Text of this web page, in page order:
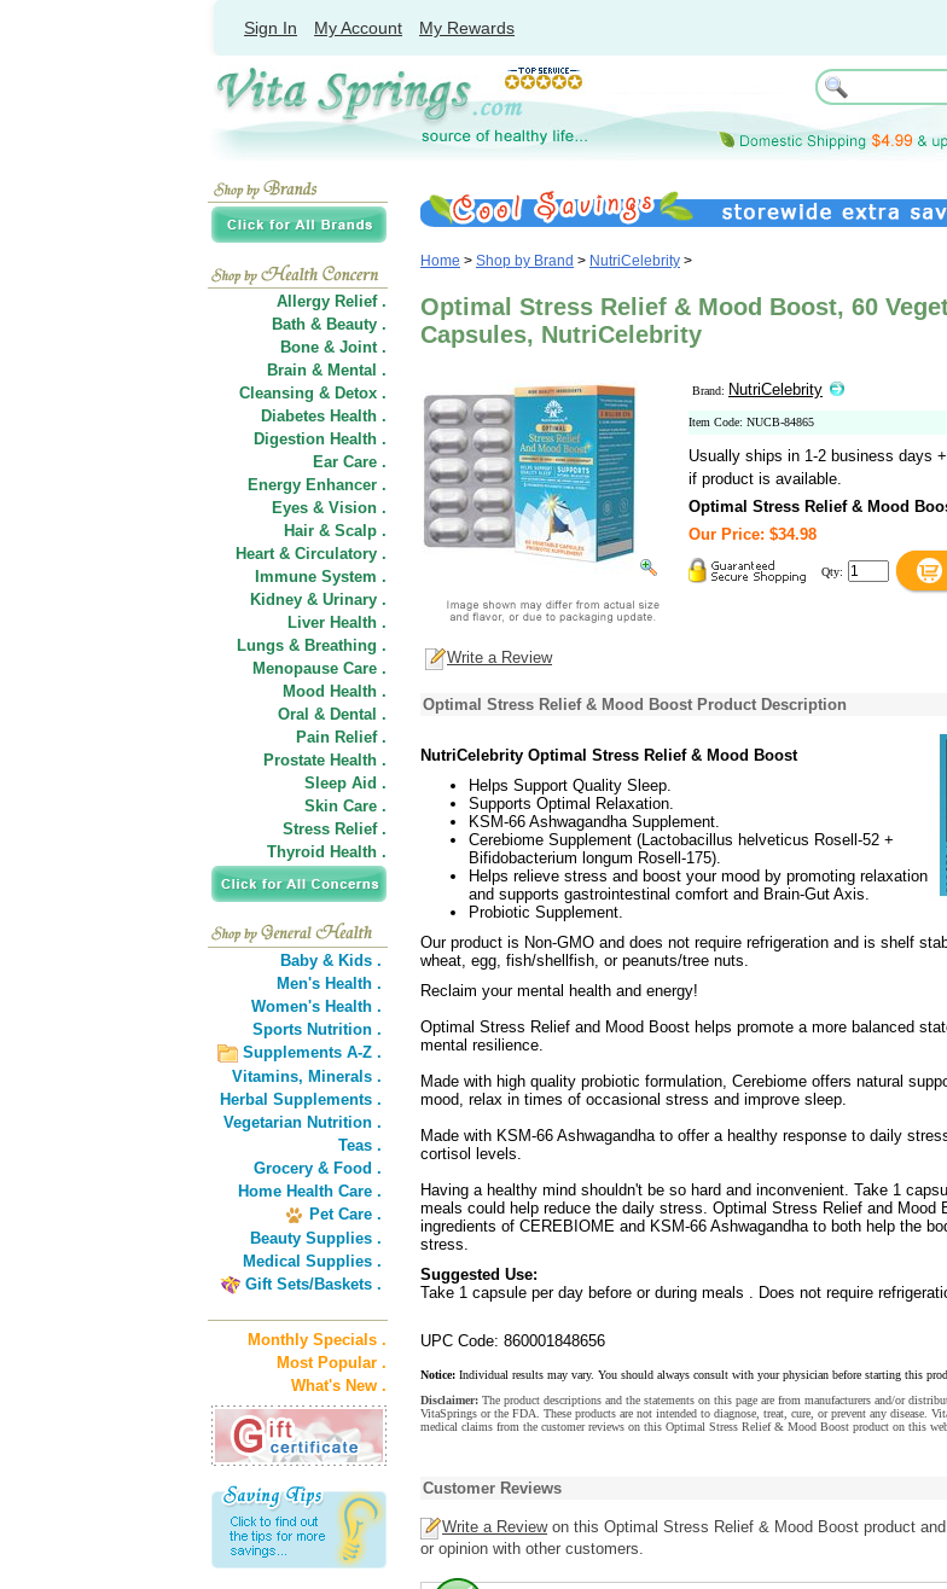
Sign In My Account My Rewards
Allergy Relief .
Bath & Beauty .
Bone & Joint .
Brain & Mental .
Cleansing & Detox .
Diabetes Health .
Digestion Health .
Ear Care .
Energy Enhancer .
Eyes & Vision .
Hair & Scalp .
Heart & Circulatory .
Immune System .
Kidney & Urinary .
Liver Health .
Lungs & Breathing .
Menopause Care .
Mood Health .
Oral & Dental .
Pain Relief .
Prostate Health .
Sleep Aid .
Skin Care .
Stress Relief .
Thyroid Health .
Baby & Kids .
Men's Health .
Women's Health .
Sports Nutrition .
Supplements A-Z .
Vitamins, Minerals .
Herbal Supplements .
Vegetarian Nutrition .
Teas .
Grocery & Food .
Home Health Care .
Pet Care .
Beauty Supplies .
Medical Supplies .
Gift Sets/Baskets .
Monthly Specials .
Most Popular .
What's New .
Home > Shop by Brand > NutriCelebrity >
Optimal Stress Relief & Mood Boost, 60
Capsules, NutriCelebrity
Brand: NutriCelebrity
Item Code: NUCB-84865
Usually ships in 1-2 business days
if product is available.
Optimal Stress Relief & Mood
Our Price: $34.98
Qty:
Write a Review
Optimal Stress Relief & Mood Boost Product Description
NutriCelebrity Optimal Stress Relief & Mood Boost
Helps Support Quality Sleep.
Supports Optimal Relaxation.
KSM-66 Ashwagandha Supplement.
Cerebiome Supplement (Lactobacillus helveticus Rosell-52 +
Bifidobacterium longum Rosell-175).
Helps relieve stress and boost your mood by promoting relaxation
and supports gastrointestinal comfort and Brain-Gut Axis.
Probiotic Supplement.
Our product is Non-GMO and does not require refrigeration and is shelf
wheat, egg, fish/shellfish, or peanuts/tree nuts.
Reclaim your mental health and energy!
Optimal Stress Relief and Mood Boost helps promote a more balanced
mental resilience.
Made with high quality probiotic formulation, Cerebiome offers natural
mood, relax in times of occasional stress and improve sleep.
Made with KSM-66 Ashwagandha to offer a healthy response to daily
cortisol levels.
Having a healthy mind shouldn't be so hard and inconvenient. Take 1
meals could help reduce the daily stress. Optimal Stress Relief and Mood
ingredients of CEREBIOME and KSM-66 Ashwagandha to both help the
stress.
Suggested Use:
Take 1 capsule per day before or during meals . Does not require
UPC Code: 860001848656
Notice: Individual results may vary. You should always consult with your physician before starting this
Disclaimer: The product descriptions and the statements on this page are from manufacturers and/or
VitaSprings or the FDA. These products are not intended to diagnose, treat, cure, or prevent any disease.
medical claims from the customer reviews on this Optimal Stress Relief & Mood Boost product on this
Customer Reviews
Write a Reviewon this Optimal Stress Relief & Mood Boost product
or opinion with other customers.